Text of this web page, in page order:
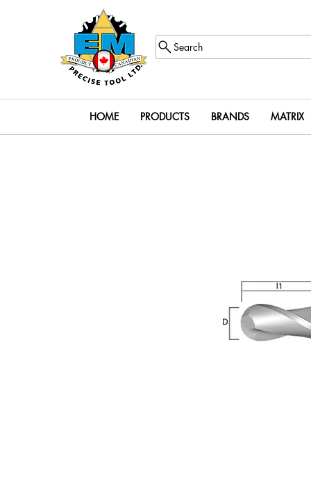
Search
HOME PRODUCTS BRANDS MATRIX